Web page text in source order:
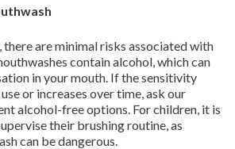
there are minimal risks associated with
contain alcohol, which can
in your mouth. If the sensitivity
or increases over time, ask our
alcohol-free options. For children, it is
their brushing routine, as
can be dangerous.